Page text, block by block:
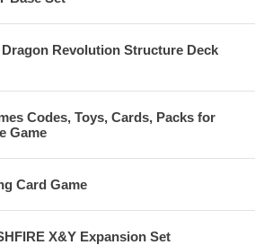
Revolution Structure Deck
Codes, Toys, Cards, Packs for
Game
Card Game
X&Y Expansion Set